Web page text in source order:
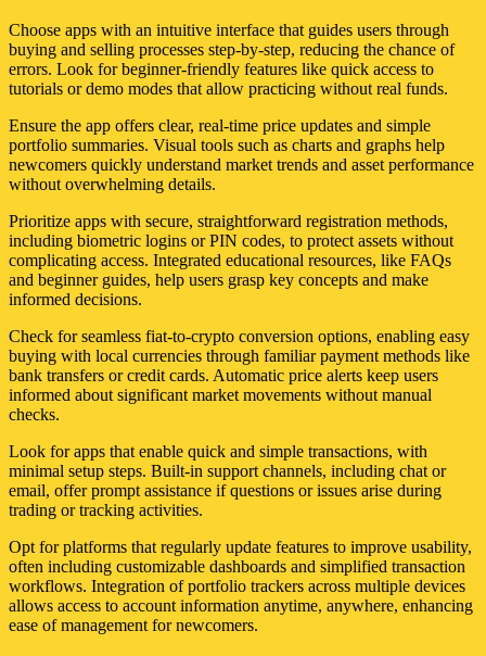
Choose apps with an intuitive interface that guides users through
buying and selling processes step-by-step, reducing the chance of
errors. Look for beginner-friendly features like quick access to
tutorials or demo modes that allow practicing without real funds.
Ensure the app offers clear, real-time price updates and simple
portfolio summaries. Visual tools such as charts and graphs help
newcomers quickly understand market trends and asset performance
without overwhelming details.
Prioritize apps with secure, straightforward registration methods,
including biometric logins or PIN codes, to protect assets without
complicating access. Integrated educational resources, like FAQs
and beginner guides, help users grasp key concepts and make
informed decisions.
Check for seamless fiat-to-crypto conversion options, enabling easy
buying with local currencies through familiar payment methods like
bank transfers or credit cards. Automatic price alerts keep users
informed about significant market movements without manual
checks.
Look for apps that enable quick and simple transactions, with
minimal setup steps. Built-in support channels, including chat or
email, offer prompt assistance if questions or issues arise during
trading or tracking activities.
Opt for platforms that regularly update features to improve usability,
often including customizable dashboards and simplified transaction
workflows. Integration of portfolio trackers across multiple devices
allows access to account information anytime, anywhere, enhancing
ease of management for newcomers.